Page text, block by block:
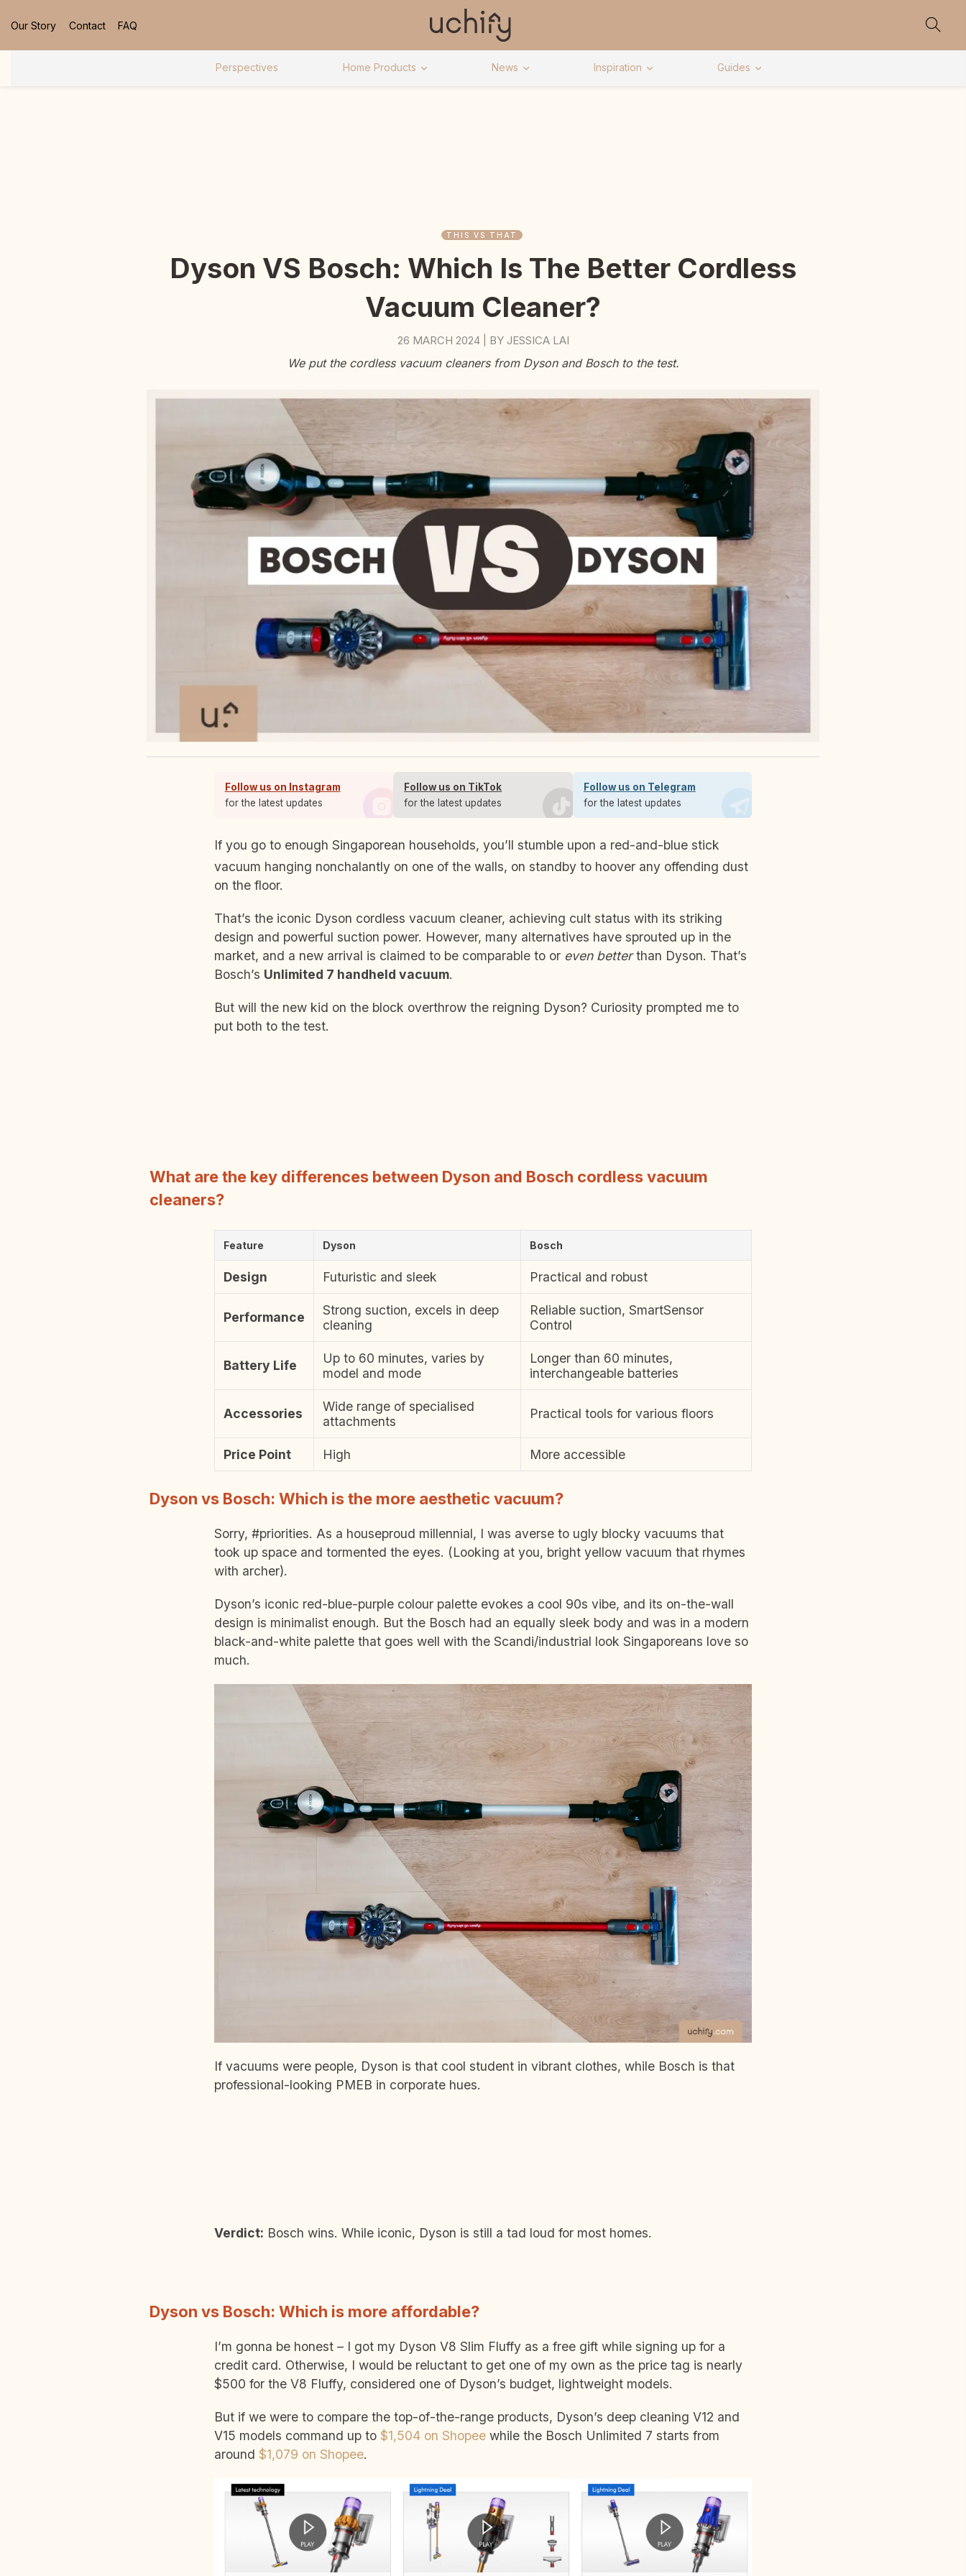
Our Story Contact FAQ
Perspectives Home Products News Inspiration Guides
THIS VS THAT
Dyson VS Bosch: Which Is The Better Cordless
Vacuum Cleaner?
26 MARCH 2024 BY JESSICA LAI
We put the cordless vacuum cleaners from Dyson and Bosch to the test.
Follow us on Instagram
for the latest updates
Follow us on TikTok
for the latest updates
Follow us on Telegram
for the latest updates
If you go to enough Singaporean households, you’ll stumble upon a red-and-blue stick
vacuum hanging nonchalantly on one of the walls, on standby to hoover any offending dust
on the floor.
That’s the iconic Dyson cordless vacuum cleaner, achieving cult status with its striking
design and powerful suction power. However, many alternatives have sprouted up in the
market, and a new arrival is claimed to be comparable to or even betterthan Dyson. That’s
Bosch’s Unlimited 7 handheld vacuum.
But will the new kid on the block overthrow the reigning Dyson? Curiosity prompted me to
put both to the test.
What are the key differences between Dyson and Bosch cordless vacuum
cleaners?
Feature Dyson Bosch
Design Futuristic and sleek Practical and robust
Performance
Strong suction, excels in deep
cleaning
Reliable suction, SmartSensor
Control
Battery Life
Up to 60 minutes, varies by
model and mode
Longer than 60 minutes,
interchangeable batteries
Accessories
Wide range of specialised
attachments
Practical tools for various floors
Price Point High More accessible
Dyson vs Bosch: Which is the more aesthetic vacuum?
Sorry, #priorities. As a houseproud millennial, I was averse to ugly blocky vacuums that
took up space and tormented the eyes. (Looking at you, bright yellow vacuum that rhymes
with archer).
Dyson’s iconic red-blue-purple colour palette evokes a cool 90s vibe, and its on-the-wall
design is minimalist enough. But the Bosch had an equally sleek body and was in a modern
black-and-white palette that goes well with the Scandi/industrial look Singaporeans love so
much.
If vacuums were people, Dyson is that cool student in vibrant clothes, while Bosch is that
professional-looking PMEB in corporate hues.
Verdict: Bosch wins. While iconic, Dyson is still a tad loud for most homes.
Dyson vs Bosch: Which is more affordable?
I’m gonna be honest – I got my Dyson V8 Slim Fluffy as a free gift while signing up for a
credit card. Otherwise, I would be reluctant to get one of my own as the price tag is nearly
$500 for the V8 Fluffy, considered one of Dyson’s budget, lightweight models.
But if we were to compare the top-of-the-range products, Dyson’s deep cleaning V12 and
V15 models command up to $1,504 on Shopeewhile the Bosch Unlimited 7 starts from
around $1,079 on Shopee.